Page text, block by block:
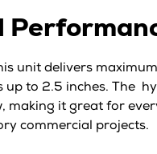
unit delivers
up to 2.5 inches. The
making it great for
commercial projects.